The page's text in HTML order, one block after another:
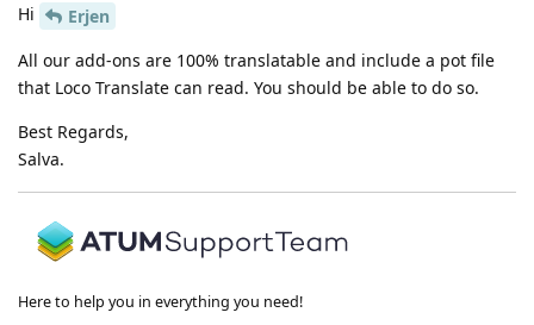
Hi
Erjen
All our add-ons are 100% translatable and include a pot file
that Loco Translate can read. You should be able to do so.
Best Regards,
Salva.
Here to help you in everything you need!